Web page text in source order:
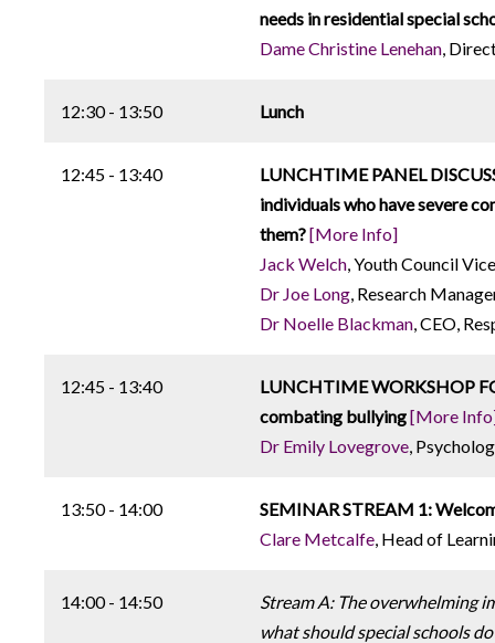
needs in residential special
Dame Christine Lenehan,
12:30 - 13:50 Lunch
12:45 - 13:40
LUNCHTIME PANEL
individuals who have severe
them?[More Info]
Jack Welch, Youth Council
Dr Joe Long, Research
Dr Noelle Blackman, CEO,
12:45 - 13:40
LUNCHTIME WORKSHOP
combating bullying[More
Dr Emily Lovegrove,
13:50 - 14:00
SEMINAR STREAM 1:
Clare Metcalfe, Head of
14:00 - 14:50
Stream A: The overwhelming
what should special schools